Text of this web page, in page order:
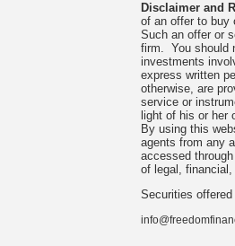
Disclaimer and
of an offer to buy
Such an offer or
firm. You should
investments
express written
otherwise, are
service or
light of his or her
By using this
agents from any
accessed
of legal,
Securities